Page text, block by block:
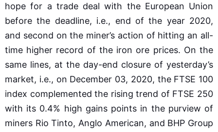
hope for a trade deal with the European Union
before the deadline, i.e., end of the year 2020,
and second on the miner’s action of hitting an all-
time higher record of the iron ore prices. On the
same lines, at the day-end closure of yesterday’s
market, i.e., on December 03, 2020, the FTSE 100
index complemented the rising trend of FTSE 250
with its 0.4% high gains points in the purview of
miners Rio Tinto, Anglo American, and BHP Group